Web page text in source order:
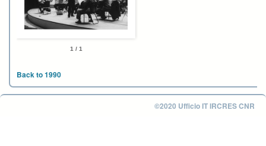
1 / 1
Back to 1990
©2020 Ufficio IT IRCRES CNR